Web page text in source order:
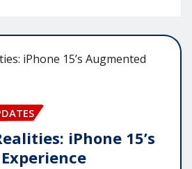
iPhone 15’s